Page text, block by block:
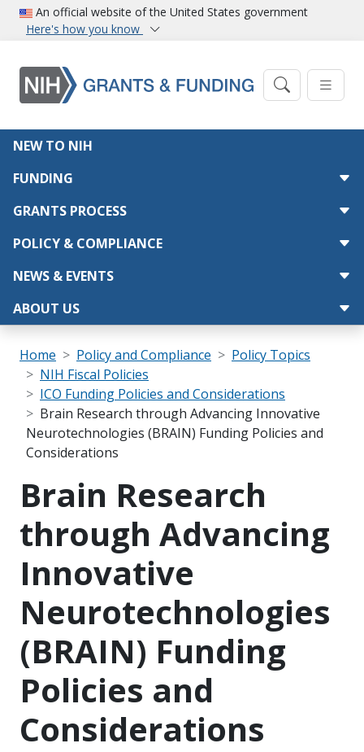
Skip to main content
An official website of the United States government
Here's how you know
Main navigation
NEW TO NIH
FUNDING
GRANTS PROCESS
POLICY & COMPLIANCE
NEWS & EVENTS
ABOUT US
Breadcrumb
Home Policy and Compliance
Policy Topics
NIH Fiscal Policies
ICO Funding Policies and Considerations
Brain Research through Advancing Innovative
Neurotechnologies (BRAIN) Funding Policies and
Considerations
Brain Research
through Advancing
Innovative
Neurotechnologies
(BRAIN) Funding
Policies and
Considerations